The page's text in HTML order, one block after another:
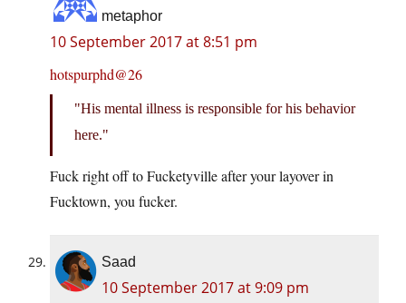
metaphor
10 September 2017 at 8:51 pm
hotspurphd@26
His mental illness is responsible for his behavior
here.
Fuck right off to Fucketyville after your layover in
Fucktown, you fucker.
Saad
10 September 2017 at 9:09 pm